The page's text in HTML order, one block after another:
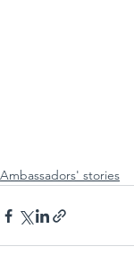
Ambassadors' stories